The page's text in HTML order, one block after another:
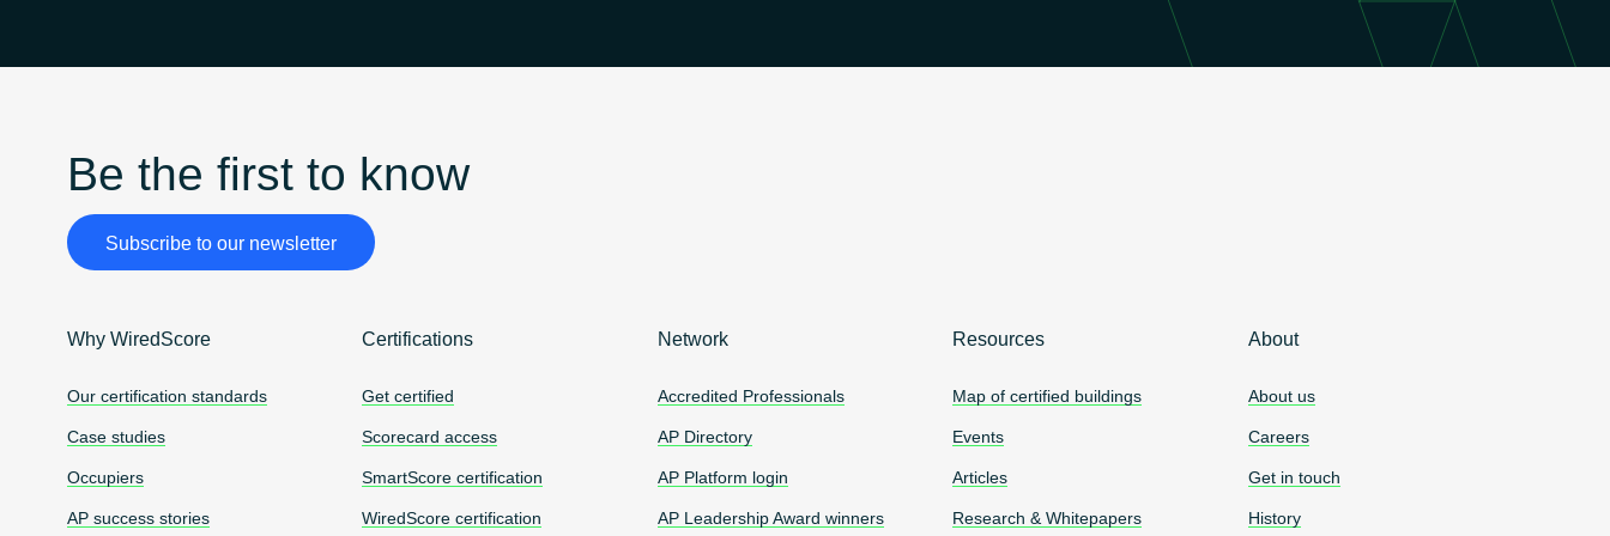
Be the first to know
Subscribe to our newsletter
Why WiredScore
Our certification standards
Case studies
Occupiers
AP success stories
Certifications
Get certified
Scorecard access
SmartScore certification
WiredScore certification
Network
Accredited Professionals
AP Directory
AP Platform login
AP Leadership Award winners
Resources
Map of certified buildings
Events
Articles
Research & Whitepapers
About
About us
Careers
Get in touch
History